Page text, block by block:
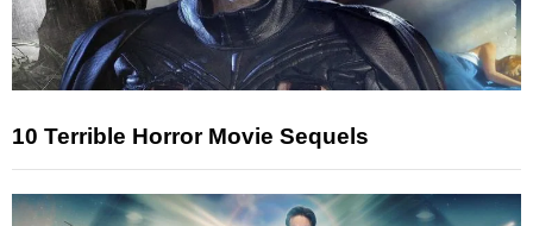
10 Terrible Horror Movie Sequels